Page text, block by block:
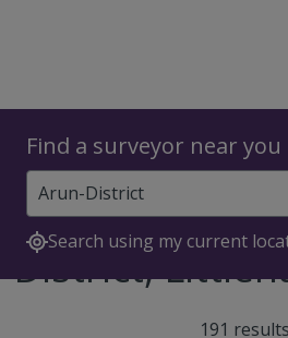
Find a surveyor near you
Search using my current
Surveyors
Surveyors in
District,
191 results